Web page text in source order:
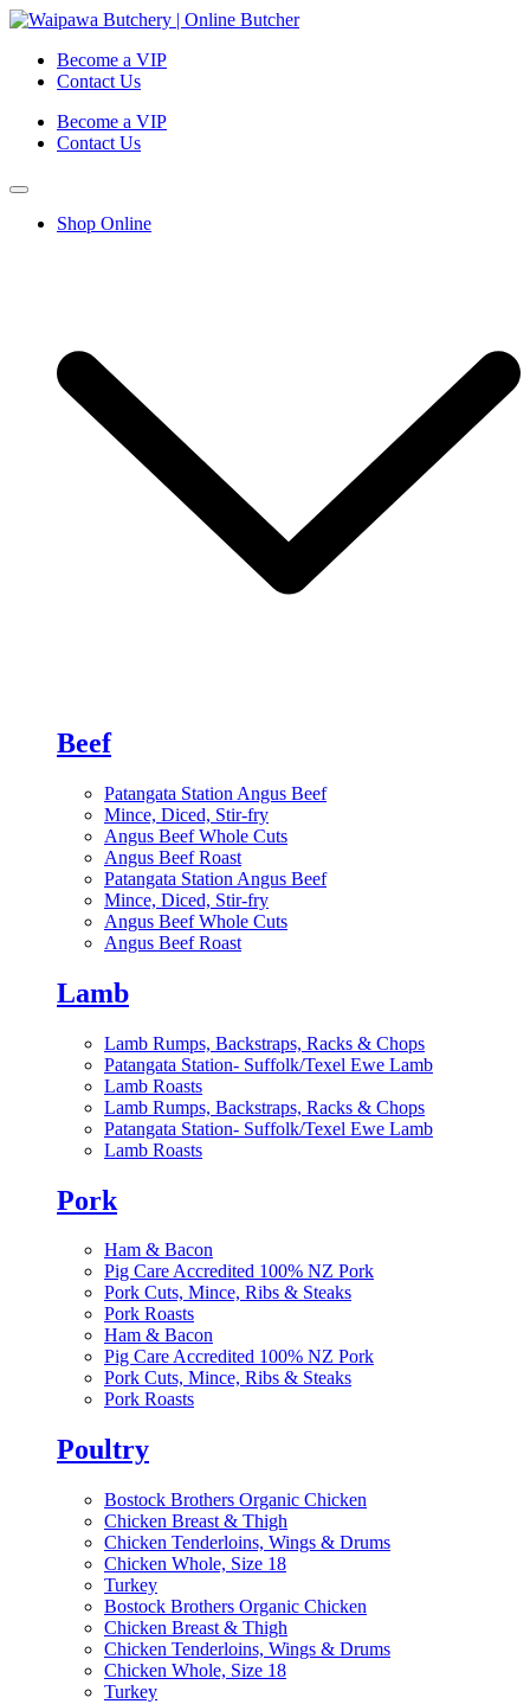
Become a VIP
Contact Us
Become a VIP
Contact Us
Shop Online
Beef
Patangata Station Angus Beef
Mince, Diced, Stir-fry
Angus Beef Whole Cuts
Angus Beef Roast
Patangata Station Angus Beef
Mince, Diced, Stir-fry
Angus Beef Whole Cuts
Angus Beef Roast
Lamb
Lamb Rumps, Backstraps, Racks & Chops
Patangata Station- Suffolk/Texel Ewe Lamb
Lamb Roasts
Lamb Rumps, Backstraps, Racks & Chops
Patangata Station- Suffolk/Texel Ewe Lamb
Lamb Roasts
Pork
Ham & Bacon
Pig Care Accredited 100% NZ Pork
Pork Cuts, Mince, Ribs & Steaks
Pork Roasts
Ham & Bacon
Pig Care Accredited 100% NZ Pork
Pork Cuts, Mince, Ribs & Steaks
Pork Roasts
Poultry
Bostock Brothers Organic Chicken
Chicken Breast & Thigh
Chicken Tenderloins, Wings & Drums
Chicken Whole, Size 18
Turkey
Bostock Brothers Organic Chicken
Chicken Breast & Thigh
Chicken Tenderloins, Wings & Drums
Chicken Whole, Size 18
Turkey